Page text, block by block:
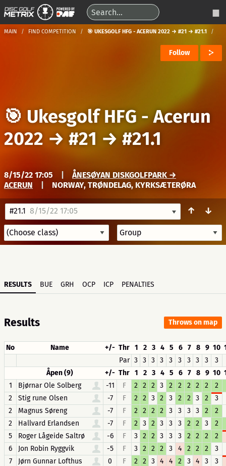
MAIN FIND COMPETITION 🎯 UKESGOLF HFG - ACERUN 2022 → #21 → #21.1
Follow
🎯 Ukesgolf HFG - Acerun
2022 → #21 →#21.1
8/15/22 17:05
ÅNESØYAN DISKGOLFPARK →
ACERUN
NORWAY, TRØNDELAG, KYRKSÆTERØRA
#21.1 8/15/22 17:05 ↑ ↓
RESULTS BUE GRH OCP ICP PENALTIES
Results Throws on map
No Name +/- Thr 1 2 3 4 5 6 7 8 9 10
Par 3 3 3 3 3 3 3 3 3 3
Åpen (9)
+/- Thr 1 2 3 4 5 6 7 8 9 10
1
Bjørnar Ole Solberg -11 F 2 2 2 3 2 2 2 2 2 2
2
Stig rune Olsen -7 F 2 2 3 2 3 2 2 3 2 3
2
Magnus Søreng -7 F 2 2 2 2 3 3 3 3 2 2
2
Hallvard Erlandsen -7 F 2 3 2 3 3 3 2 2 3 2
5
Roger Lågeide Saltrø -6 F 3 2 2 3 3 3 2 2 2 2
6
Jon Robin Ryggvik -5 F 3 2 2 2 3 4 2 2 2 3
7
Jørn Gunnar Lofthus 0 F 2 2 3 4 4 2 3 4 3 3